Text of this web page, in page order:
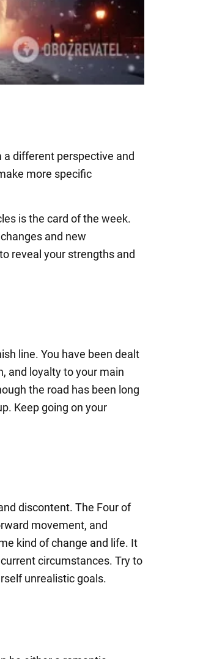
different perspective and
more specific
is the card of the week.
and new
reveal your strengths and
line. You have been dealt
and loyalty to your main
the road has been long
Keep going on your
discontent. The Four of
movement, and
kind of change and life. It
circumstances. Try to
unrealistic goals.